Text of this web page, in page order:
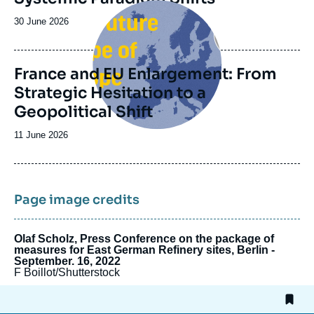
Date
publication
30 June 2026
Image
principale
France and EU Enlargement: From
Strategic Hesitation to a
Geopolitical Shift
Date
publication
11 June 2026
Page image credits
Olaf Scholz, Press Conference on the package of
measures for East German Refinery sites, Berlin -
September. 16, 2022
F Boillot/Shutterstock